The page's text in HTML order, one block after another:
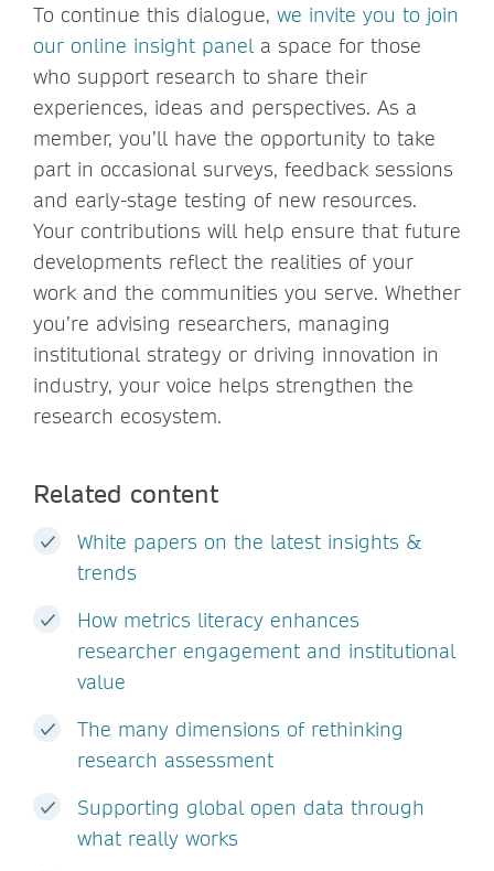
To continue this dialogue, we invite you to join
our online insight panela space for those
who support research to share their
experiences, ideas and perspectives. As a
member, you’ll have the opportunity to take
part in occasional surveys, feedback sessions
and early-stage testing of new resources.
Your contributions will help ensure that future
developments reflect the realities of your
work and the communities you serve. Whether
you’re advising researchers, managing
institutional strategy or driving innovation in
industry, your voice helps strengthen the
research ecosystem.
Related content
White papers on the latest insights &
trends
How metrics literacy enhances
researcher engagement and institutional
value
The many dimensions of rethinking
research assessment
Supporting global open data through
what really works